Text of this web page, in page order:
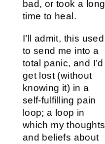
bad, or took a long
time to heal.
I’ll admit, this used
to send me into a
total panic, and I’d
get lost (without
knowing it) in a
self-fulfilling pain
loop; a loop in
which my thoughts
and beliefs about